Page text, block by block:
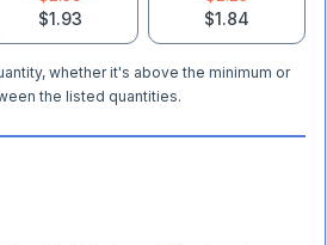
$1.93
$1.84
whether it's above the minimum or
the listed quantities.